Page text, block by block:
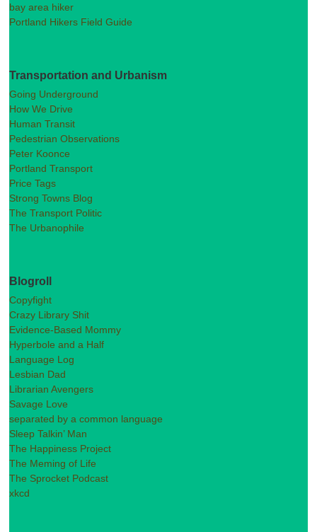
bay area hiker
Portland Hikers Field Guide
Transportation and Urbanism
Going Underground
How We Drive
Human Transit
Pedestrian Observations
Peter Koonce
Portland Transport
Price Tags
Strong Towns Blog
The Transport Politic
The Urbanophile
Blogroll
Copyfight
Crazy Library Shit
Evidence-Based Mommy
Hyperbole and a Half
Language Log
Lesbian Dad
Librarian Avengers
Savage Love
separated by a common language
Sleep Talkin’ Man
The Happiness Project
The Meming of Life
The Sprocket Podcast
xkcd